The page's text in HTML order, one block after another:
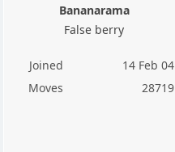
Bananarama
False berry
Joined
14 Feb 04
Moves
28719